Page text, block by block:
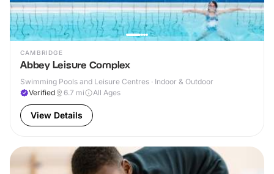
CAMBRIDGE
Abbey Leisure Complex
Swimming Pools and Leisure Centres · Indoor & Outdoor
Verified
6.7 mi All Ages
View Details